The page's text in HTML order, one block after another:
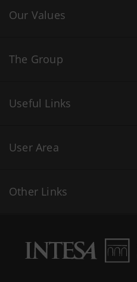
Our Values
The Group
Useful Links
User Area
Other Links